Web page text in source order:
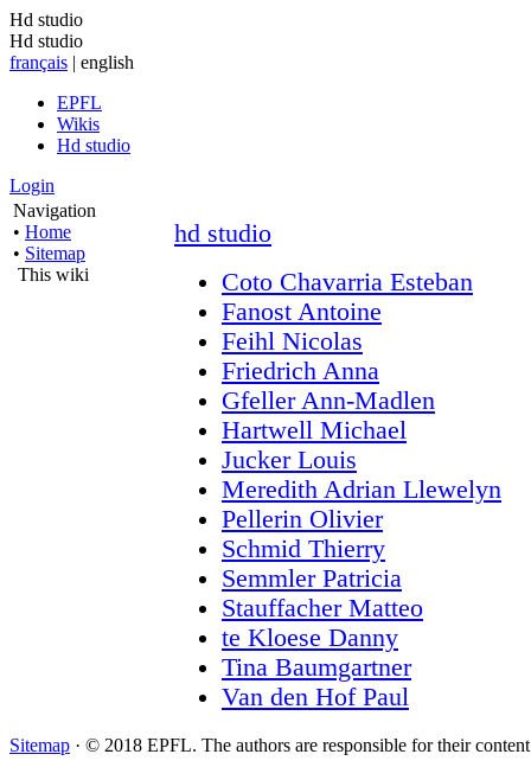
Hd studio
Hd studio
français | english
EPFL
Wikis
Hd studio
Login
Navigation
• Home
• Sitemap
This wiki
hd studio
Coto Chavarria Esteban
Fanost Antoine
Feihl Nicolas
Friedrich Anna
Gfeller Ann-Madlen
Hartwell Michael
Jucker Louis
Meredith Adrian Llewelyn
Pellerin Olivier
Schmid Thierry
Semmler Patricia
Stauffacher Matteo
te Kloese Danny
Tina Baumgartner
Van den Hof Paul
Sitemap · © 2018 EPFL. The authors are responsible for their